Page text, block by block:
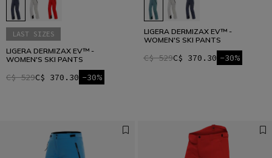
LAST SIZES
LIGERA DERMIZAX EV™ -
WOMEN'S SKI PANTS
C$ 529C$ 370.30 -30%
LIGERA DERMIZAX EV™ -
WOMEN'S SKI PANTS
C$ 529C$ 370.30 -30%